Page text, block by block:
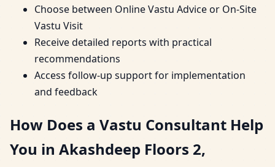
Choose between Online Vastu Advice or On-Site
Vastu Visit
Receive detailed reports with practical
recommendations
Access follow-up support for implementation
and feedback
How Does a Vastu Consultant Help
You in Akashdeep Floors 2,